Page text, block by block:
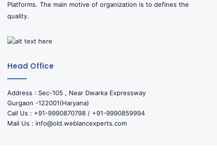
Platforms. The main motive of organization is to defines the
quality.
Head Office
Address : Sec-105 , Near Dwarka Expressway
Gurgaon -122001(Haryana)
Call Us : +91-9990870798 / +91-9990859994
Mail Us : info@old.weblancexperts.com